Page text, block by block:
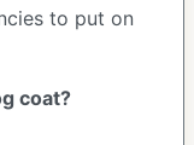
to put on
coat?